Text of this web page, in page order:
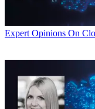
Expert Opinions On